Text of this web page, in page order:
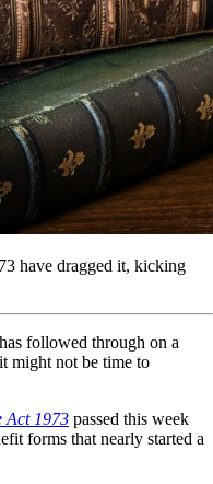
have dragged it, kicking
followed through on a
might not be time to
Act 1973 passed this week
forms that nearly started a